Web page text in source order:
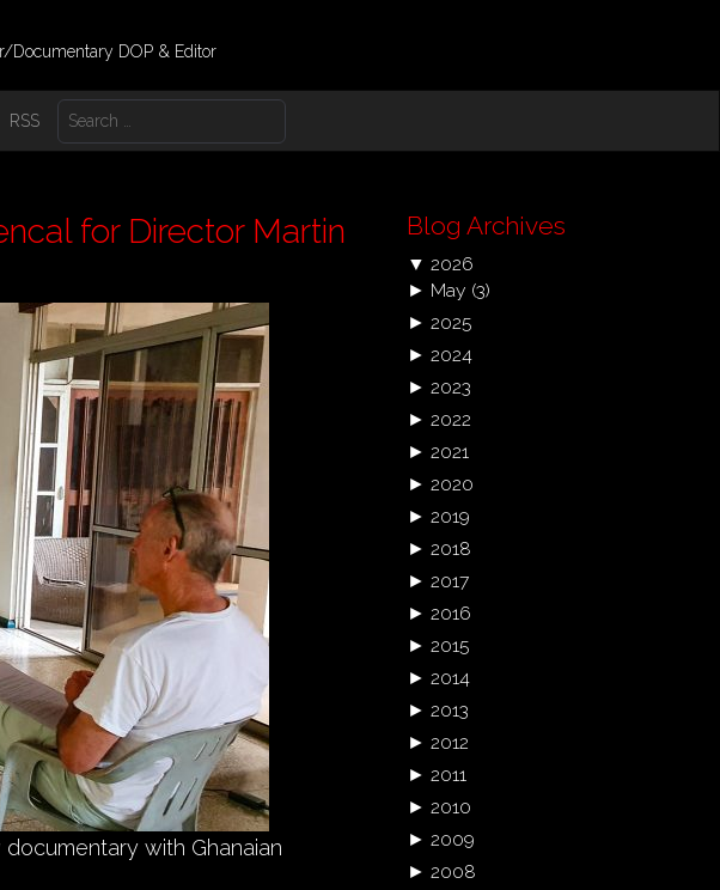
Documentary DOP & Editor
RSS
S
A
H
F
:
for Director Martin
with Ghanaian
Blog Archives
▼ 2026
► May (3)
► 2025
► 2024
► 2023
► 2022
► 2021
► 2020
► 2019
► 2018
► 2017
► 2016
► 2015
► 2014
► 2013
► 2012
► 2011
► 2010
► 2009
► 2008